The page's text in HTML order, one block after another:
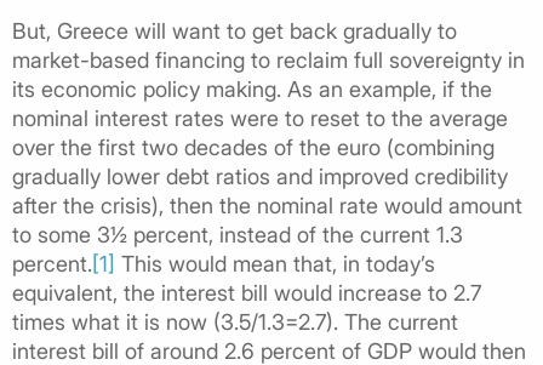
But, Greece will want to get back gradually to
market-based financing to reclaim full sovereignty in
its economic policy making. As an example, if the
nominal interest rates were to reset to the average
over the first two decades of the euro (combining
gradually lower debt ratios and improved credibility
after the crisis), then the nominal rate would amount
to some 3½ percent, instead of the current 1.3
percent.[1] This would mean that, in today’s
equivalent, the interest bill would increase to 2.7
times what it is now (3.5/1.3=2.7). The current
interest bill of around 2.6 percent of GDP would then